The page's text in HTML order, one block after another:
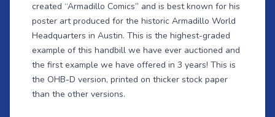
created “Armadillo Comics” and is best known for his
poster art produced for the historic Armadillo World
Headquarters in Austin. This is the highest-graded
example of this handbill we have ever auctioned and
the first example we have offered in 3 years! This is
the OHB-D version, printed on thicker stock paper
than the other versions.